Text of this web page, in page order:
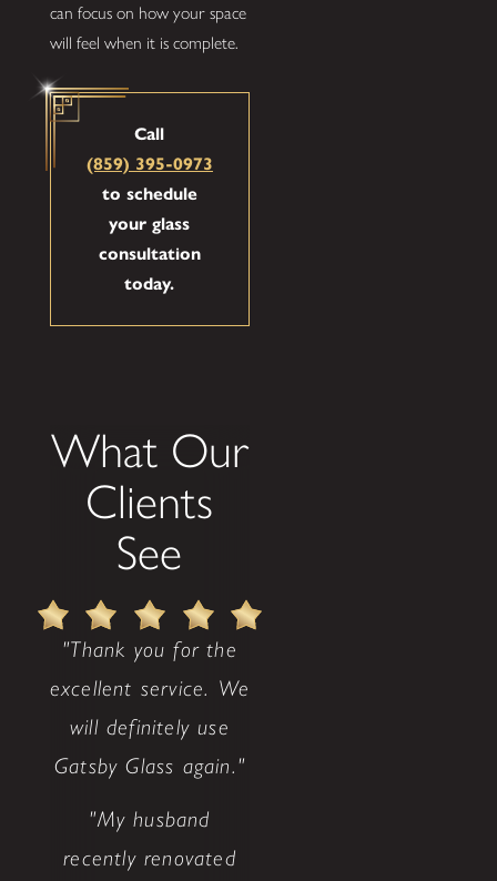
can focus on how your space
will feel when it is complete.
Call
(859) 395-0973
to schedule
your glass
consultation
today.
What Our
Clients
See
"Thank you for the
excellent service. We
will definitely use
Gatsby Glass again."
"My husband
recently renovated